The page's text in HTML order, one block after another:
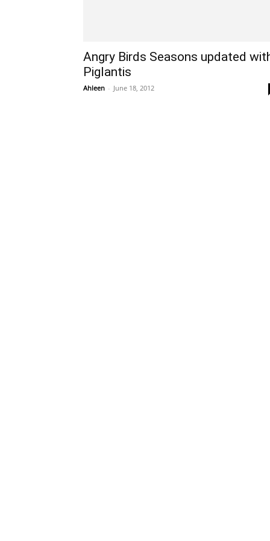
Angry Birds Seasons updated
Piglantis
Ahleen - June 18, 2012